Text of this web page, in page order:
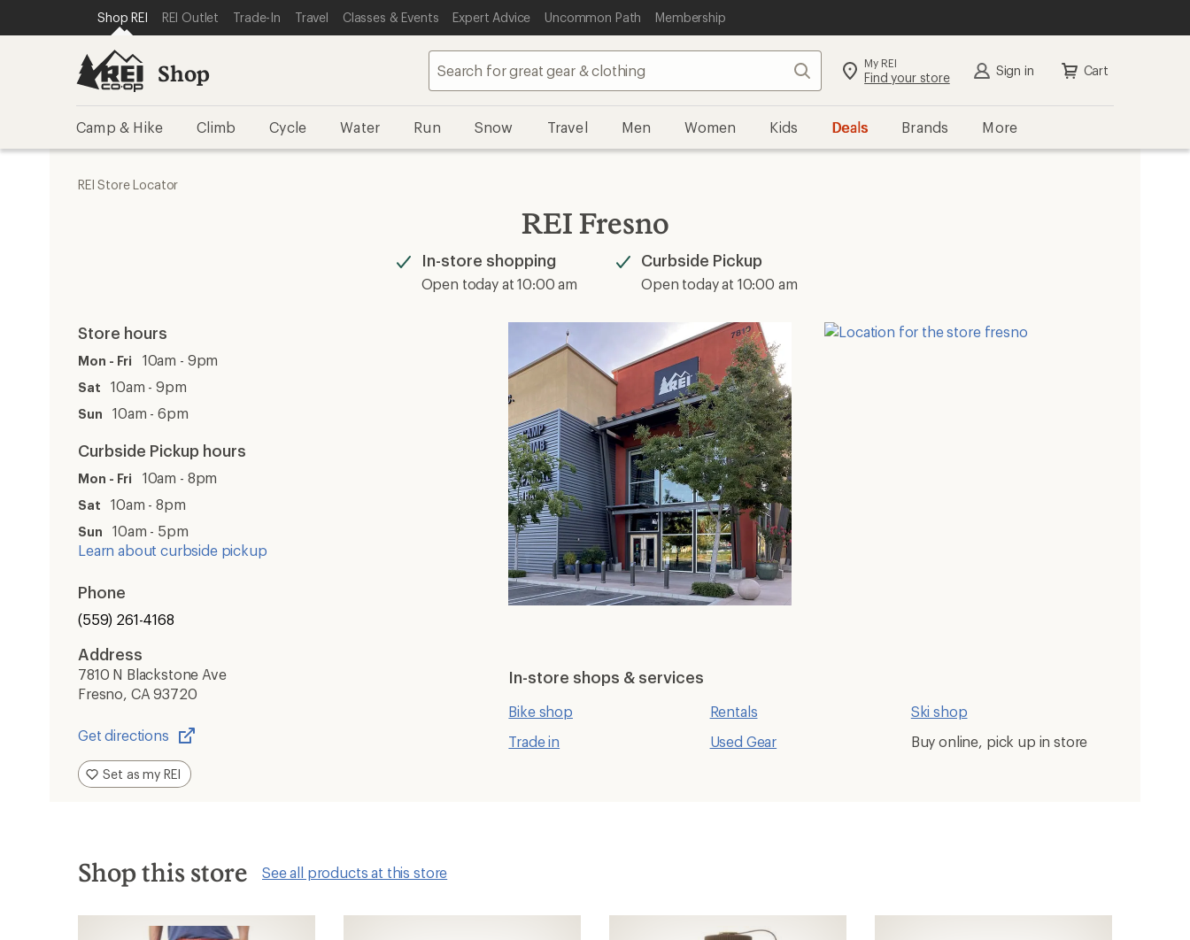
REI ACCESSIBILITY STATEMENT
SKIP TO MAIN CONTENT
SKIP TO SHOP REI CATEGORIES
Shop REI REI Outlet Trade-In Travel Classes & Events Expert Advice Uncommon Path Membership
Shop Search My REI
Find your store Sign in Cart
Camp & Hike Climb Cycle Water Run Snow Travel Men Women Kids Deals Brands More
REI Store Locator
REI Fresno
In-store shopping
Available
Open today at 10:00 am
Curbside Pickup
Available
Open today at 10:00 am
Store hours
Mon - Fri 10am - 9pm
Sat 10am - 9pm
Sun 10am - 6pm
Curbside Pickup hours
Mon - Fri 10am - 8pm
Sat 10am - 8pm
Sun
10am - 5pm
Learn about curbside pickup
Phone
(559) 261-4168
Address
7810 N Blackstone Ave
Fresno, CA 93720
Get directions
Opens
in
a
Set as my REI
In-store shops & services
Bike shop Rentals
Ski shop
Trade in
Used Gear Buy online, pick up in store
Shop this store See all products at this store